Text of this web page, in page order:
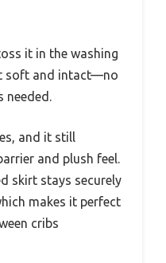
it in the washing
soft and intact—no
needed.
and it still
and plush feel.
skirt stays securely
makes it perfect
cribs